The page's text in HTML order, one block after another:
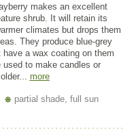
makes an excellent
shrub. It will retain its
climates but drops them
They produce blue-grey
have a wax coating on them
used to make candles or
more
partial shade, full sun